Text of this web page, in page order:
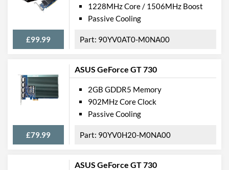
£99.99
1228MHz Core / 1506MHz Boost
Passive Cooling
90YV0AT0-M0NA00
ASUS GeForce GT 730
£79.99
2GB GDDR5 Memory
902MHz Core Clock
Passive Cooling
90YV0H20-M0NA00
ASUS GeForce GT 730